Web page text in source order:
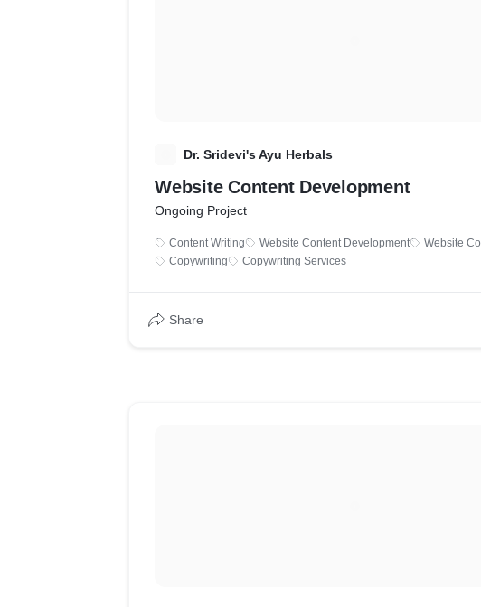
Dr. Sridevi's Ayu Herbals
Website Content Development
Ongoing Project
Content Writing Website Content Development
Website
Copywriting
Copywriting Services
Share